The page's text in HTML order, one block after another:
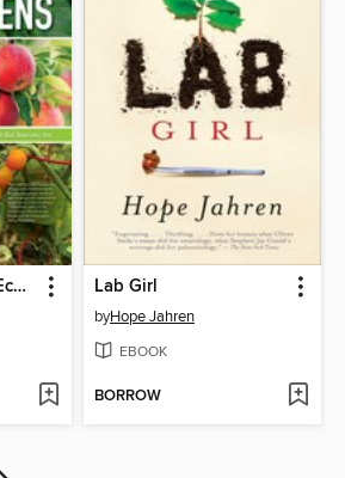
Low-Maintenance Eco Gardens Lab Girl
byHope Jahren
EBOOK
BORROW